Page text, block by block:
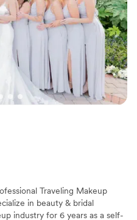
together and
the kiddos
We couldn't
to be a
Traveling Makeup
in beauty & bridal
industry for 6 years as a self-